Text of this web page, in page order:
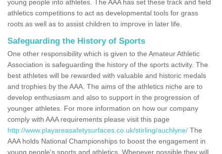
young people into athletes. The AAA has set these track and field
athletics competitions to act as developmental tools for grass
roots as well as to assist children to improve in later life.
Safeguarding the History of Sports
One other responsibility which is given to the Amateur Athletic
Association is safeguarding the history of the sports activity. The
best athletes will be rewarded with valuable and historic medals
and trophies by the AAA. The aims of the athletics niche are to
develop enthusiasm and also to support in the progression of
younger athletes. For more information on how our company
comply with AAA requirements please visit this page
http://www.playareasafetysurfaces.co.uk/stirling/auchlyne/ The
AAA holds National Championships to boost the engagement in
young people's sports and athletics. Whenever possible they will